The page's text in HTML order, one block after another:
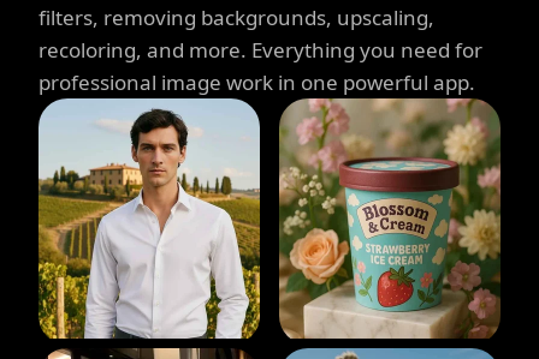
filters, removing backgrounds, upscaling,
recoloring, and more. Everything you need for
professional image work in one powerful app.